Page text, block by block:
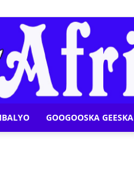
GOOGOOSKA GEESKA